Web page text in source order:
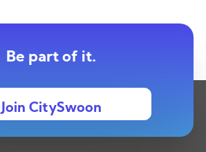
Be part of it.
Join CitySwoon